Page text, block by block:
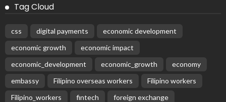
Tag Cloud
css digital payments
economic development
economic growth
economic impact
economic_development
economic_growth
economy
embassy
Filipino overseas workers
Filipino workers
Filipino_workers
fintech
foreign exchange